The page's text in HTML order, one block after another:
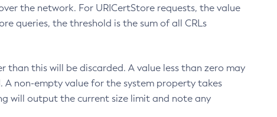
the network. For URICertStore requests, the value
queries, the threshold is the sum of all CRLs
than this will be discarded. A value less than zero may
A non-empty value for the system property takes
will output the current size limit and note any